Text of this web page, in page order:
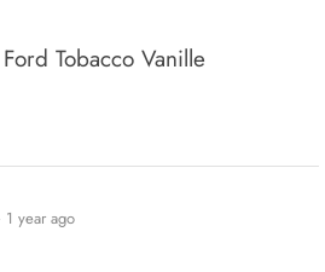
Tobacco Vanille
1 year ago